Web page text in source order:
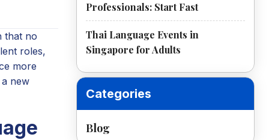
that no
roles,
more
new
Professionals: Start Fast
Thai Language Events in
Singapore for Adults
Categories
Blog